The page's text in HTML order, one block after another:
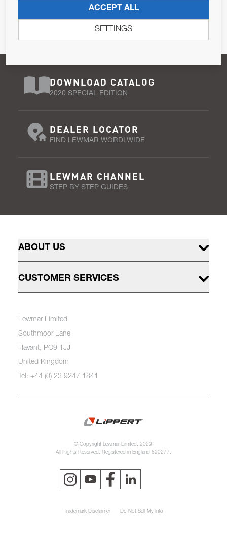
Pursuant to and for the purposes of Article 13 of the EU REG
DOWNLOAD CATALOG
2020 SPECIAL EDITION
DEALER LOCATOR
FIND LEWMAR WORDLWIDE
LEWMAR CHANNEL
STEP BY STEP GUIDES
ABOUT US
CUSTOMER SERVICES
Lewmar Limited
Southmoor Lane
Havant, PO9 1JJ
United Kingdom
Tel: +44 (0) 23 9247 1841
© Copyright Lewmar Limited, 2023.
All Rights Reserved. Registered in England 620277.
Trademark Disclaimer Do Not Sell My Info
ACCEPT ALL
SETTINGS